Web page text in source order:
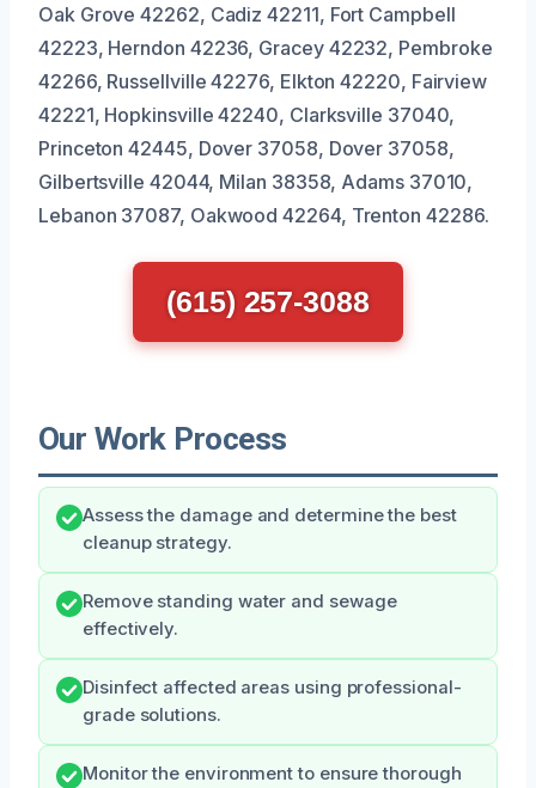
Oak Grove 42262, Cadiz 42211, Fort Campbell
42223, Herndon 42236, Gracey 42232, Pembroke
42266, Russellville 42276, Elkton 42220, Fairview
42221, Hopkinsville 42240, Clarksville 37040,
Princeton 42445, Dover 37058, Dover 37058,
Gilbertsville 42044, Milan 38358, Adams 37010,
Lebanon 37087, Oakwood 42264, Trenton 42286.
(615) 257-3088
Our Work Process
Assess the damage and determine the best
cleanup strategy.
Remove standing water and sewage
effectively.
Disinfect affected areas using professional-
grade solutions.
Monitor the environment to ensure thorough